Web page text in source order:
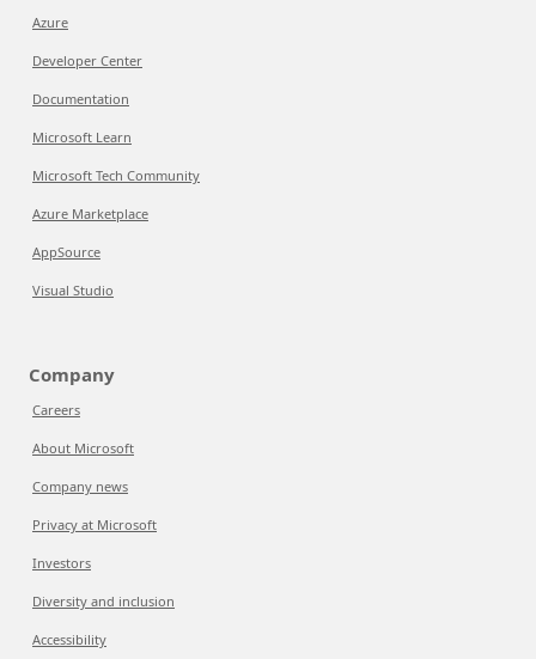
Azure
Developer Center
Documentation
Microsoft Learn
Microsoft Tech Community
Azure Marketplace
AppSource
Visual Studio
Company
Careers
About Microsoft
Company news
Privacy at Microsoft
Investors
Diversity and inclusion
Accessibility